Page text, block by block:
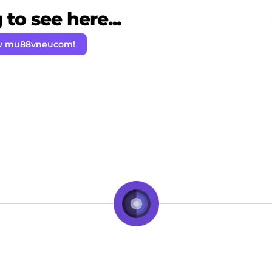
see here...
mu88vneucom!